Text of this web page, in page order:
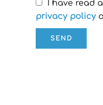
I have read
privacy policy
SEND